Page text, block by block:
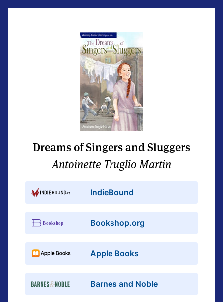
Dreams of Singers and Sluggers
Antoinette Truglio Martin
IndieBound
Bookshop.org
Apple Books
Barnes and Noble